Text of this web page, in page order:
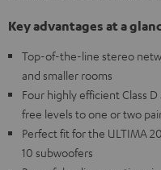
Key advantages at a
Top-of-the-line stereo
and smaller rooms
Four highly efficient Class
free levels to one or two
Perfect fit for the ULTIMA
10 subwoofers